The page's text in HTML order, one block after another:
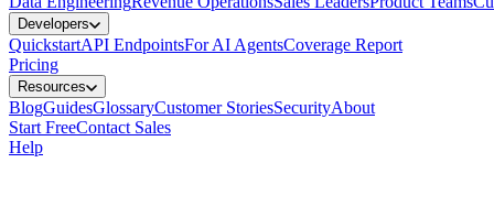
Developers
QuickstartAPI EndpointsFor AI AgentsCoverage Report
Pricing
Resources
BlogGuidesGlossaryCustomer StoriesSecurityAbout
Start FreeContact Sales
Help